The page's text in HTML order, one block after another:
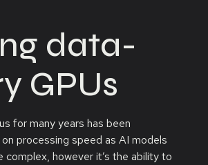
data-
GPUs
for many years has been
processing speed as AI models
complex, however it’s the ability to